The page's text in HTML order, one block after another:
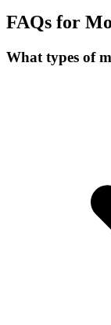
FAQs for
What types of